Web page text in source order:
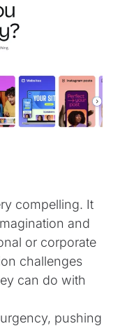
compelling. It
and
or corporate
challenges
can do with
pushing